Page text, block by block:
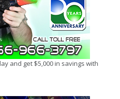
and get $5,000 in savings with